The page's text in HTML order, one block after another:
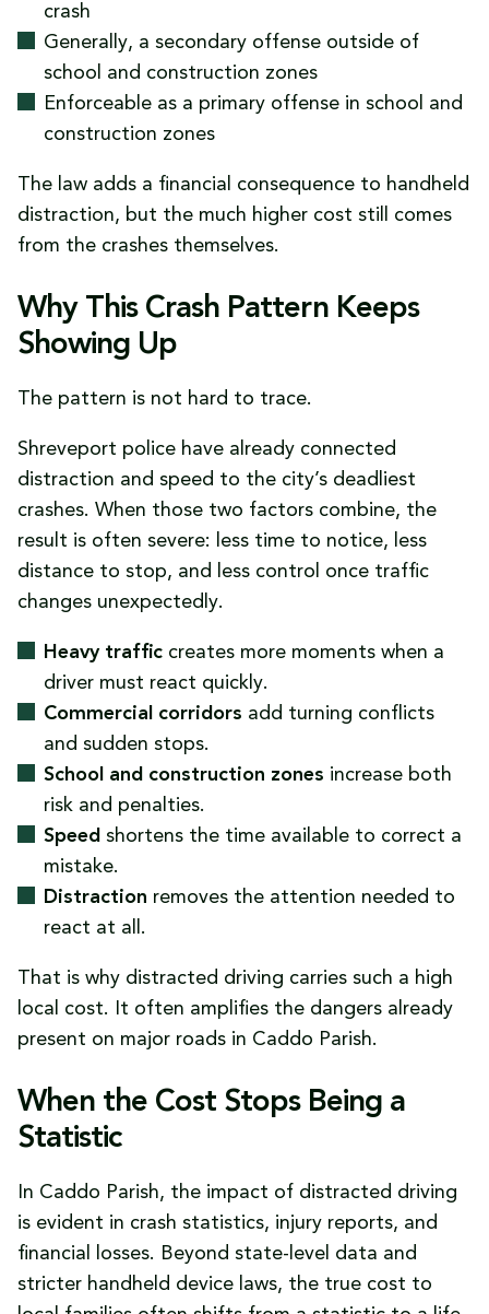
crash
Generally, a secondary offense outside of
school and construction zones
Enforceable as a primary offense in school and
construction zones
The law adds a financial consequence to handheld
distraction, but the much higher cost still comes
from the crashes themselves.
Why This Crash Pattern Keeps
Showing Up
The pattern is not hard to trace.
Shreveport police have already connected
distraction and speed to the city’s deadliest
crashes. When those two factors combine, the
result is often severe: less time to notice, less
distance to stop, and less control once traffic
changes unexpectedly.
Heavy traffic creates more moments when a
driver must react quickly.
Commercial corridors add turning conflicts
and sudden stops.
School and construction zones increase both
risk and penalties.
Speed shortens the time available to correct a
mistake.
Distraction removes the attention needed to
react at all.
That is why distracted driving carries such a high
local cost. It often amplifies the dangers already
present on major roads in Caddo Parish.
When the Cost Stops Being a
Statistic
In Caddo Parish, the impact of distracted driving
is evident in crash statistics, injury reports, and
financial losses. Beyond state-level data and
stricter handheld device laws, the true cost to